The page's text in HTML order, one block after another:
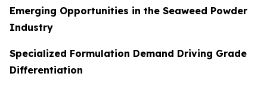
Emerging Opportunities in the Seaweed Powder
Industry
Specialized Formulation Demand Driving Grade
Differentiation